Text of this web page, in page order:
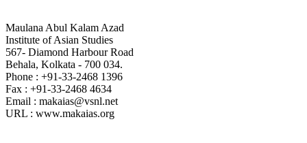
Maulana Abul Kalam Azad
Institute of Asian Studies
567- Diamond Harbour Road
Behala, Kolkata - 700 034.
Phone : +91-33-2468 1396
Fax : +91-33-2468 4634
Email : makaias@vsnl.net
URL : www.makaias.org